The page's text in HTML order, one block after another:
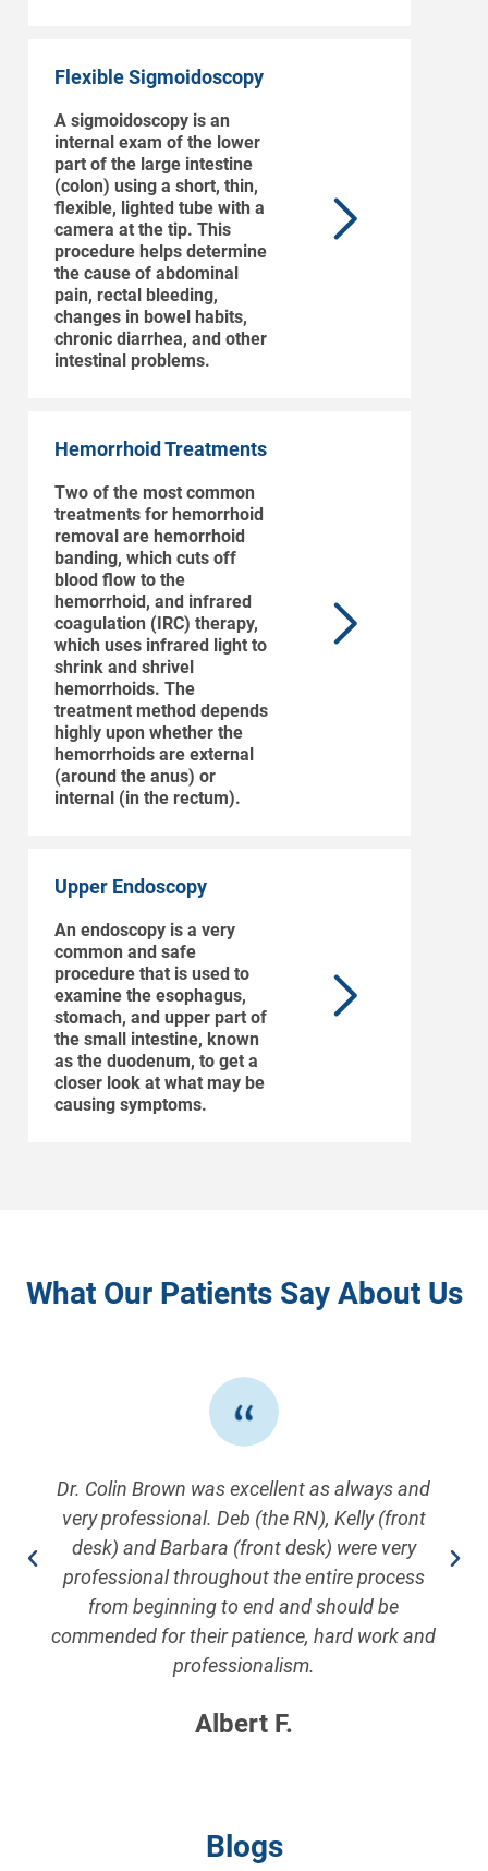
Flexible Sigmoidoscopy
A sigmoidoscopy is an
internal exam of the lower
part of the large intestine
(colon) using a short, thin,
flexible, lighted tube with a
camera at the tip. This
procedure helps determine
the cause of abdominal
pain, rectal bleeding,
changes in bowel habits,
chronic diarrhea, and other
intestinal problems.
Hemorrhoid Treatments
Two of the most common
treatments for hemorrhoid
removal are hemorrhoid
banding, which cuts off
blood flow to the
hemorrhoid, and infrared
coagulation (IRC) therapy,
which uses infrared light to
shrink and shrivel
hemorrhoids. The
treatment method depends
highly upon whether the
hemorrhoids are external
(around the anus) or
internal (in the rectum).
Upper Endoscopy
An endoscopy is a very
common and safe
procedure that is used to
examine the esophagus,
stomach, and upper part of
the small intestine, known
as the duodenum, to get a
closer look at what may be
causing symptoms.
What Our Patients Say About Us
Dr. Colin Brown was excellent as always and
very professional. Deb (the RN), Kelly (front
desk) and Barbara (front desk) were very
professional throughout the entire process
from beginning to end and should be
commended for their patience, hard work and
professionalism.
Albert F.
Blogs